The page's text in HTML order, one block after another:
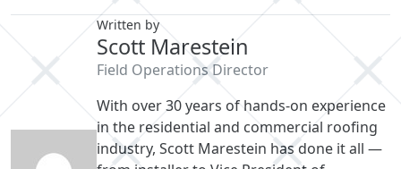
Written by
Scott Marestein
Field Operations Director
With over 30 years of hands-on experience
in the residential and commercial roofing
industry, Scott Marestein has done it all —